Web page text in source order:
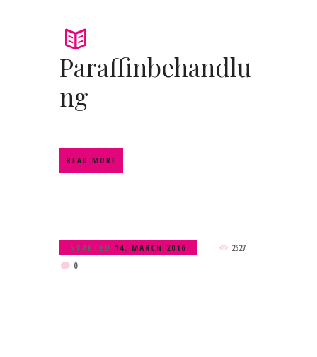
Paraffinbehandlu
ng
READ MORE
STARTED 14. MARCH 2016
2527
0